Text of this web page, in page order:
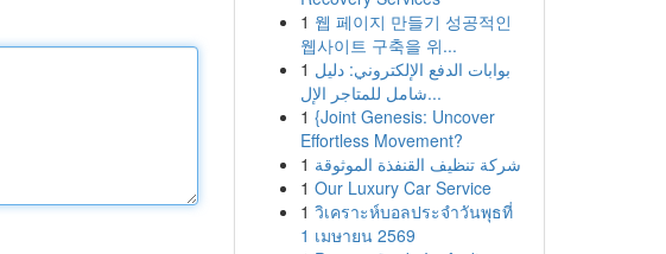
1 웹 페이지 만들기 성공적인
웹사이트 구축을 위...
1 بوابات الدفع الإلكتروني: دليل
شامل للمتاجر الإل...
1 {Joint Genesis: Uncover
Effortless Movement?
1 شركة تنظيف القنفذة الموثوقة
1 Our Luxury Car Service
1 วิเคราะห์บอลประจำวันพุธที่
1 เมษายน 2569